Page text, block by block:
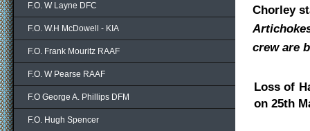
F.O. W Layne DFC
F.O. W.H McDowell - KIA
F.O. Frank Mouritz RAAF
F.O. W Pearse RAAF
F.O George A. Phillips DFM
F.O. Hugh Spencer
Chorley
crew are
Loss of
on 25th